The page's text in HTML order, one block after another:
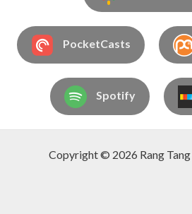
PocketCasts
Spotify
Copyright © 2026 Rang